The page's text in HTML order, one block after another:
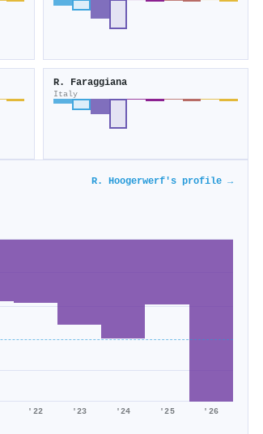
R. Faraggiana
Italy
R. Hoogerwerf's profile →
'22 '23 '24 '25 '26